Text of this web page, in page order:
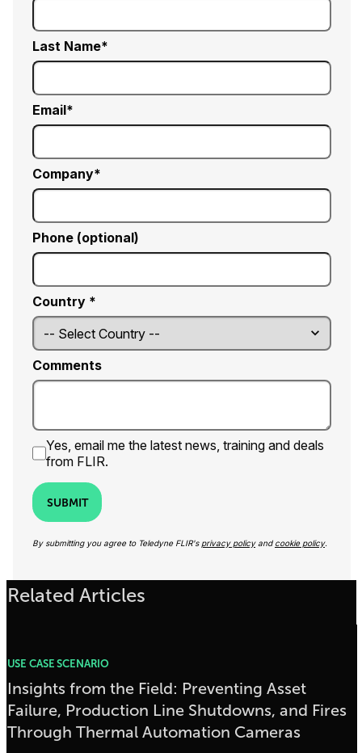
Last Name
Email
Company
Phone (optional)
Country *
Comments
Yes, email me the latest news, training and deals
from FLIR.
SUBMIT
By submitting you agree to Teledyne FLIR's privacy policyand cookie policy.
Related Articles
USE CASE SCENARIO
Insights from the Field: Preventing Asset
Failure, Production Line Shutdowns, and Fires
Through Thermal Automation Cameras